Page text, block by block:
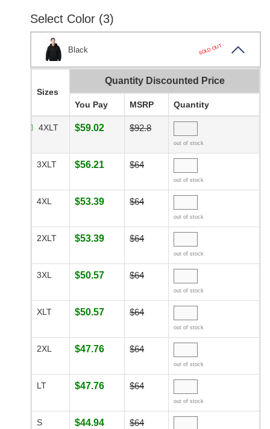
Select Color (3)
Black SOLD OUT
Sizes
Quantity Discounted Price
You Pay MSRP Quantity
4XLT $59.02 $92.8
out of stock
3XLT $56.21 $64
out of stock
4XL $53.39 $64
out of stock
2XLT $53.39 $64
out of stock
3XL $50.57 $64
out of stock
XLT $50.57 $64
out of stock
2XL $47.76 $64
out of stock
LT $47.76 $64
out of stock
S $44.94 $64